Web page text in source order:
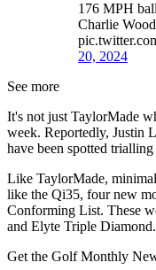
176 MPH
Charlie
20, 2024
See more
It's not just TaylorMade
week. Reportedly, Justin
have been spotted
Like TaylorMade,
like the Qi35, four new
Conforming List. These
and Elyte Triple Diamond.
Get the Golf Monthly